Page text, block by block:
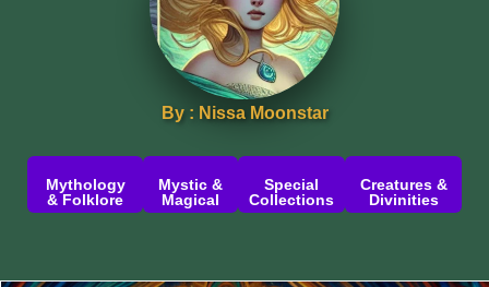
By : Nissa Moonstar
Mythology
& Folklore
Mystic &
Magical
Special
Collections
Creatures &
Divinities